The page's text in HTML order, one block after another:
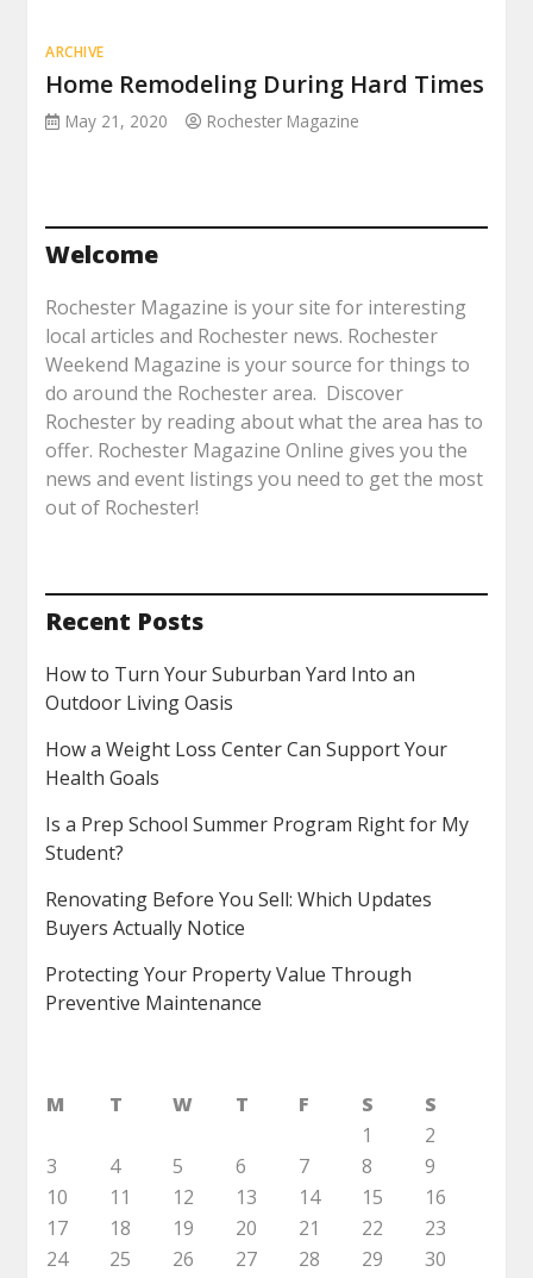
ARCHIVE
Home Remodeling During Hard Times
May 21, 2020 Rochester Magazine
Welcome
Rochester Magazine is your site for interesting
local articles and Rochester news. Rochester
Weekend Magazine is your source for things to
do around the Rochester area. Discover
Rochester by reading about what the area has to
offer. Rochester Magazine Online gives you the
news and event listings you need to get the most
out of Rochester!
Recent Posts
How to Turn Your Suburban Yard Into an
Outdoor Living Oasis
How a Weight Loss Center Can Support Your
Health Goals
Is a Prep School Summer Program Right for My
Student?
Renovating Before You Sell: Which Updates
Buyers Actually Notice
Protecting Your Property Value Through
Preventive Maintenance
M T W T F S
S
1
2
3
4 5 6 7 8
9
10
11 12 13 14 15
16
17
18 19 20 21 22
23
24
25 26 27 28 29
30